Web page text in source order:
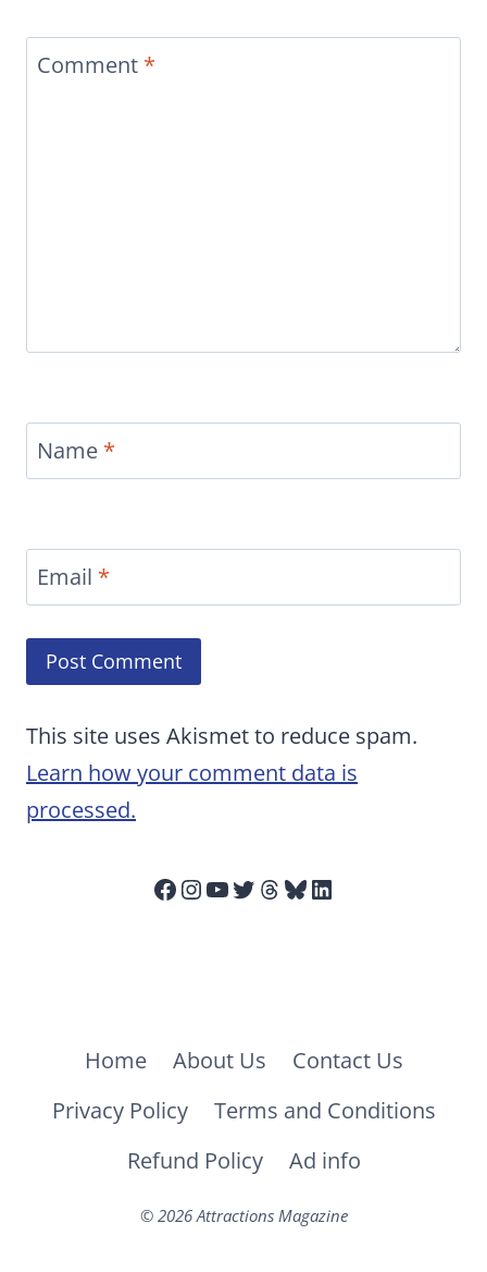
Comment *
Name *
Email *
This site uses Akismet to reduce spam.
Learn how your comment data is
processed.
Facebook
Instagram
YouTube
Twitter
Threads
Bluesky
LinkedIn
Home About Us
Contact Us
Privacy Policy
Terms and Conditions
Refund Policy
Ad info
© 2026 Attractions Magazine